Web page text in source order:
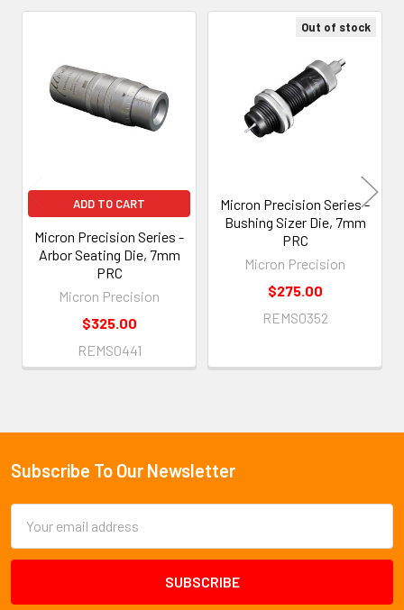
Products
ADD TO CART
Micron Precision Series -
Arbor Seating Die, 7mm
PRC
Micron Precision
$325.00
REMS0441
Out of stock
Micron Precision Series -
Bushing Sizer Die, 7mm
PRC
Micron Precision
$275.00
REMS0352
Footer
Subscribe To Our Newsletter
Address